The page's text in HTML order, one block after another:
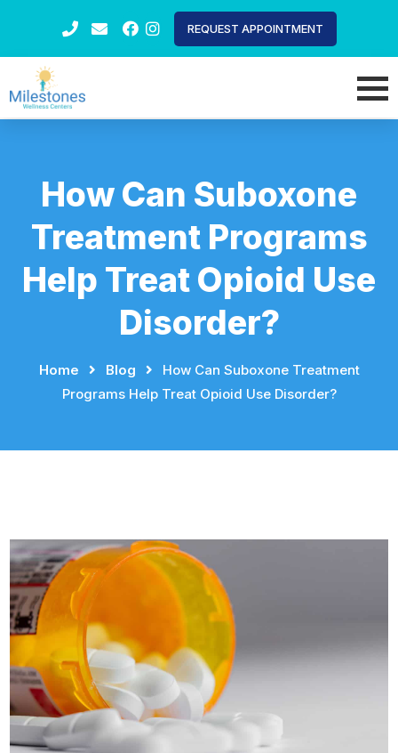
REQUEST APPOINTMENT
How Can Suboxone
Treatment Programs
Help Treat Opioid Use
Disorder?
Home Blog
How Can Suboxone Treatment
Programs Help Treat Opioid Use Disorder?